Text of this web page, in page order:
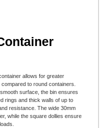
allows for greater
to round containers.
surface, the bin ensures
rings and thick walls of up to
resistance. The wide 30mm
while the square dollies ensure